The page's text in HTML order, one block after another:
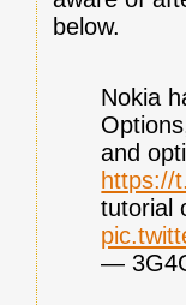
below.
Nokia
and
https://
tutorial
—